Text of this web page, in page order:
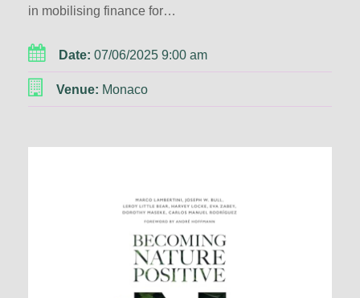
in mobilising finance for…
Date: 07/06/2025 9:00 am
Venue: Monaco